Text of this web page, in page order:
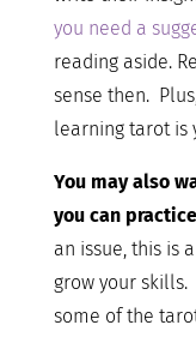
you need a
reading aside.
sense then.
learning tarot is
You may also
you can
an issue, this is
grow your
some of the